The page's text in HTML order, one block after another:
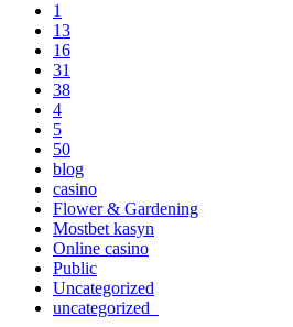
1
13
16
31
38
4
5
50
blog
casino
Flower & Gardening
Mostbet kasyn
Online casino
Public
Uncategorized
uncategorized_